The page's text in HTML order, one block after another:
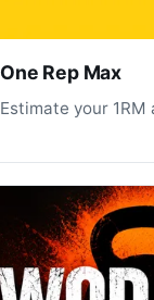
One Rep Max
Estimate your